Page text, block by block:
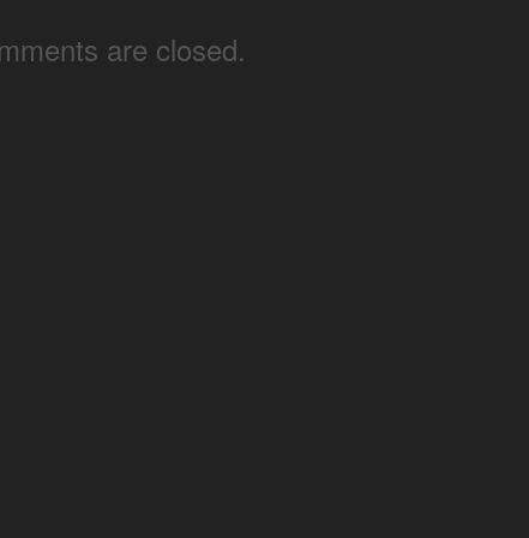
are closed.